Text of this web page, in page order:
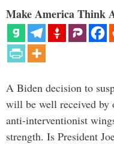
Make America Think
A Biden decision to
will be well received
anti-interventionist
strength. Is President